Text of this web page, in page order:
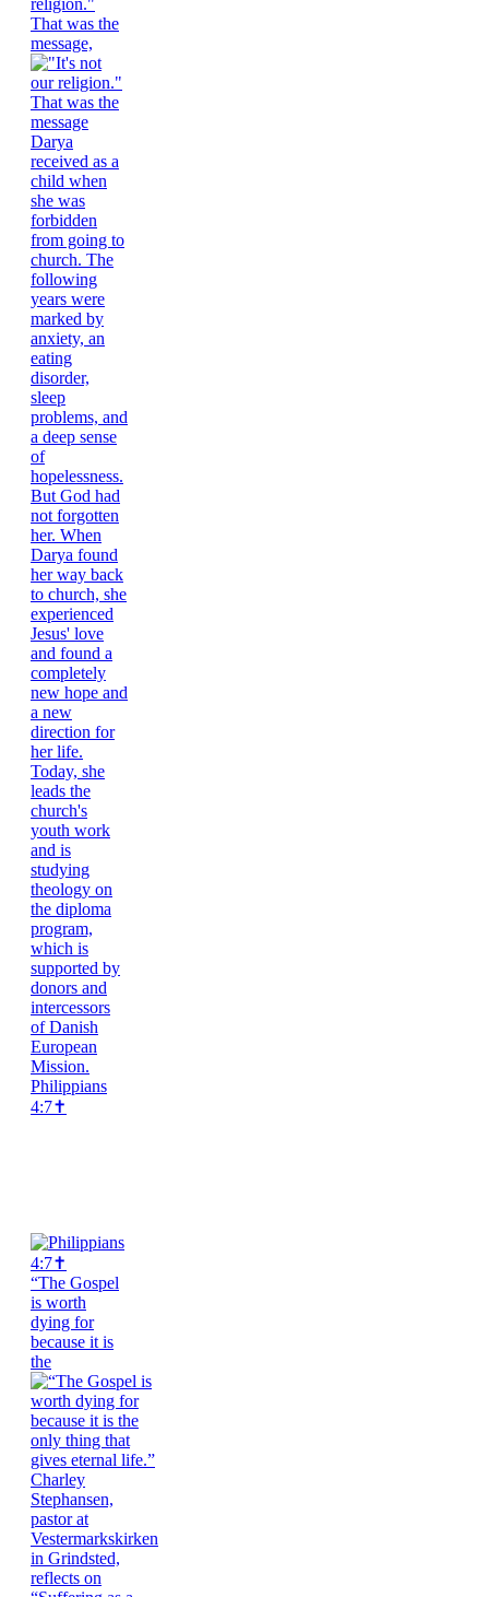
That was the
message,
Philippians
4:7✝️
“The Gospel
is worth
dying for
because it is
the